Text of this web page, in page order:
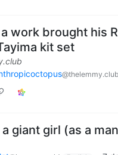
work brought his
kit set
@thelemmy.club
a giant girl (as a